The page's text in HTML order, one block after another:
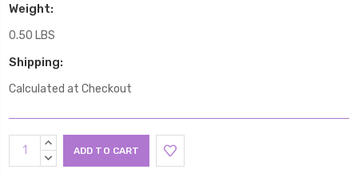
Weight:
0.50 LBS
Shipping:
Calculated at Checkout
Current
Stock:
INCREASE
QUANTITY:
DECREASE